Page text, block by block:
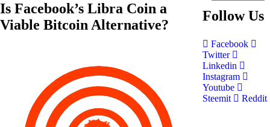
Is Facebook’s Libra Coin a
Viable Bitcoin Alternative?
Follow Us
Facebook
Twitter
Linkedin
Instagram
Youtube
Steemit
Reddit